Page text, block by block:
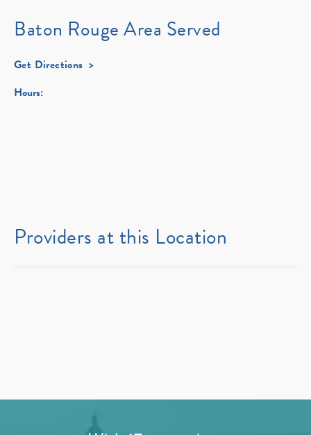
Baton Rouge Area Served
Get Directions
Hours:
Providers at this Location